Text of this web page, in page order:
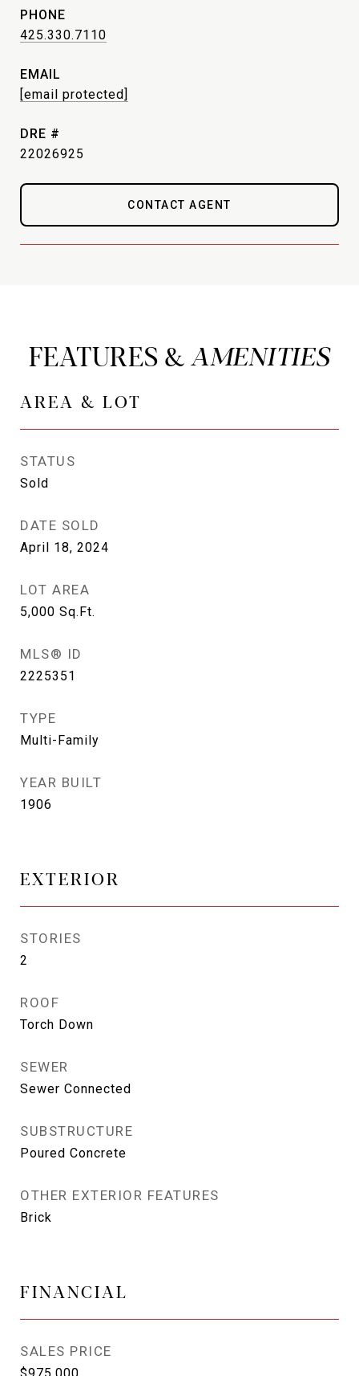
PHONE
425.330.7110
EMAIL
[email protected]
DRE #
22026925
CONTACT AGENT
FEATURES &
AREA & LOT
STATUS
Sold
DATE SOLD
April 18, 2024
LOT AREA
5,000 Sq.Ft.
MLS® ID
2225351
TYPE
Multi-Family
YEAR BUILT
1906
EXTERIOR
STORIES
2
ROOF
Torch Down
SEWER
Sewer Connected
SUBSTRUCTURE
Poured Concrete
OTHER EXTERIOR FEATURES
Brick
FINANCIAL
SALES PRICE